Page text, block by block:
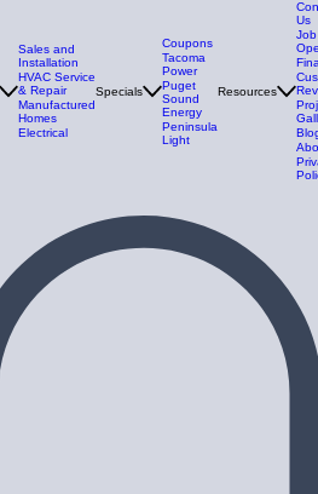
Sales and
Installation
HVAC Service
& Repair
Manufactured
Homes
Electrical
Specials
Coupons
Tacoma
Power
Puget
Sound
Energy
Peninsula
Light
Resources
Us
Job